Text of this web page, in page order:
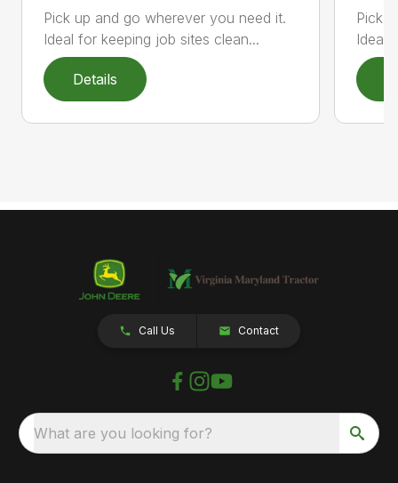
Pick up and go wherever you need it.
Ideal for keeping job sites clean...
Details
Pick
Ideal
Call Us Contact
What are you looking for?